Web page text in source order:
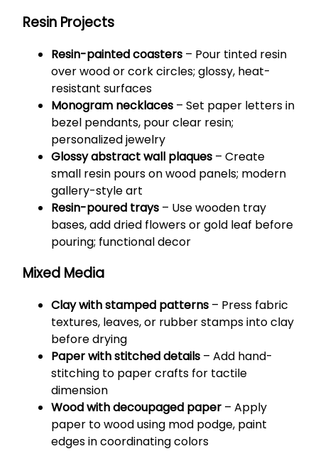
Resin Projects
Resin-painted coasters – Pour tinted resin
over wood or cork circles; glossy, heat-
resistant surfaces
Monogram necklaces – Set paper letters in
bezel pendants, pour clear resin;
personalized jewelry
Glossy abstract wall plaques – Create
small resin pours on wood panels; modern
gallery-style art
Resin-poured trays – Use wooden tray
bases, add dried flowers or gold leaf before
pouring; functional decor
Mixed Media
Clay with stamped patterns – Press fabric
textures, leaves, or rubber stamps into clay
before drying
Paper with stitched details – Add hand-
stitching to paper crafts for tactile
dimension
Wood with decoupaged paper – Apply
paper to wood using mod podge, paint
edges in coordinating colors